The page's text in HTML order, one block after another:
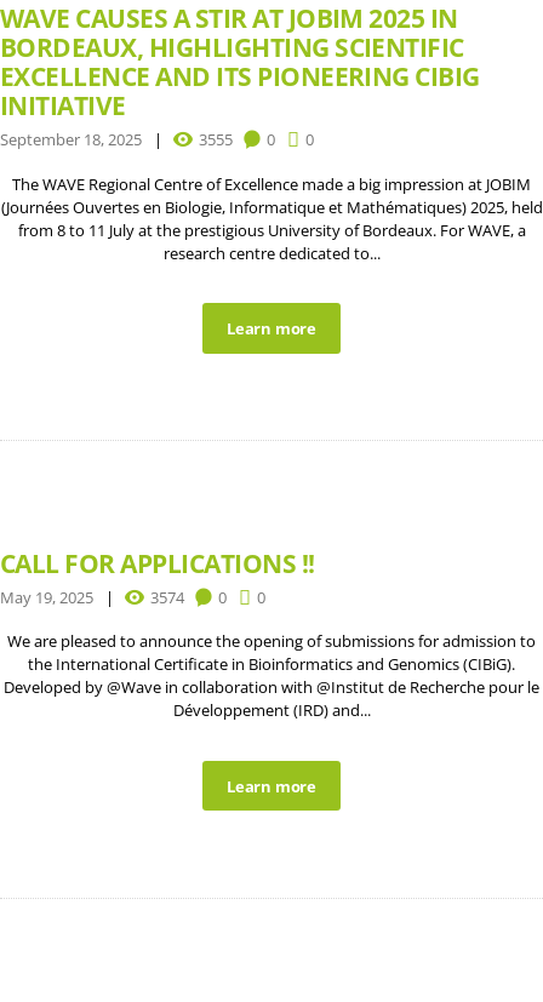
WAVE CAUSES A STIR AT JOBIM 2025 IN
BORDEAUX, HIGHLIGHTING SCIENTIFIC
EXCELLENCE AND ITS PIONEERING CIBIG
INITIATIVE
September 18, 2025 3555 0 0
The WAVE Regional Centre of Excellence made a big impression at JOBIM
(Journées Ouvertes en Biologie, Informatique et Mathématiques) 2025, held
from 8 to 11 July at the prestigious University of Bordeaux. For WAVE, a
research centre dedicated to...
Learn more
CALL FOR APPLICATIONS !!
May 19, 2025 3574 0 0
We are pleased to announce the opening of submissions for admission to
the International Certificate in Bioinformatics and Genomics (CIBiG).
Developed by @Wave in collaboration with @Institut de Recherche pour le
Développement (IRD) and...
Learn more